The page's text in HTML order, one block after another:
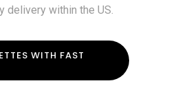
delivery within the US.
WITH FAST